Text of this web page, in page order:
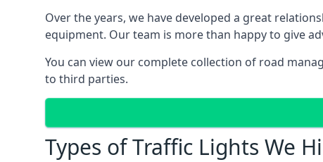
Over the years, we have developed a great
equipment. Our team is more than happy to give
You can view our complete collection of road
to third parties.
Types of Traffic Lights We